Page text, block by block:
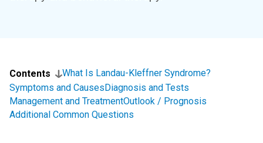
Contents
What Is Landau-Kleffner Syndrome?
Symptoms and CausesDiagnosis and Tests
Management and TreatmentOutlook / Prognosis
Additional Common Questions